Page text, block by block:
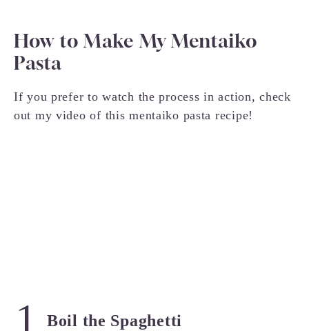
How to Make My Mentaiko
Pasta
If you prefer to watch the process in action, check
out my video of this mentaiko pasta recipe!
Boil the Spaghetti